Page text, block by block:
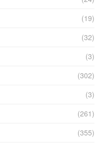
(19)
(32)
(3)
(302)
(3)
(261)
(355)